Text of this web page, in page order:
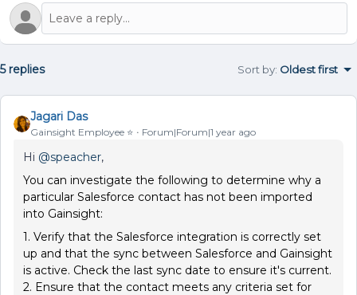
5 replies Sort by: Oldest first
Jagari Das
Gainsight Employee ⭐️ Forum|Forum|1 year ago
Hi @speacher,
You can investigate the following to determine why a
particular Salesforce contact has not been imported
into Gainsight:
1. Verify that the Salesforce integration is correctly set
up and that the sync between Salesforce and Gainsight
is active. Check the last sync date to ensure it's current.
2. Ensure that the contact meets any criteria set for